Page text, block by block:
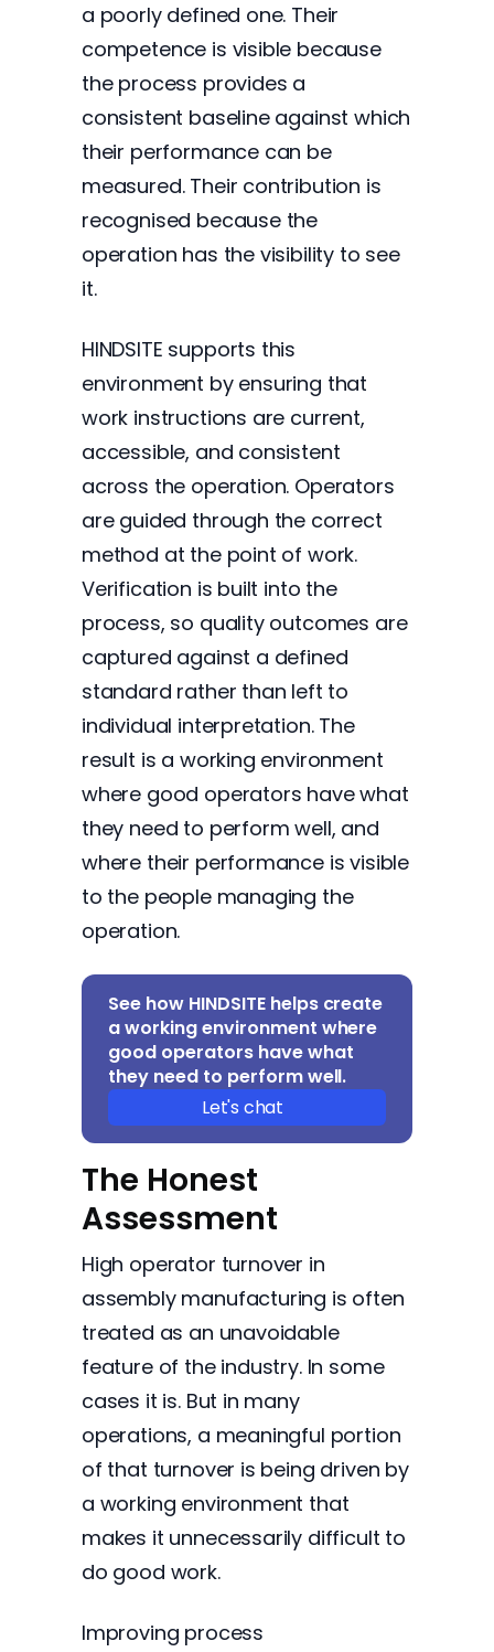
a poorly defined one. Their
competence is visible because
the process provides a
consistent baseline against which
their performance can be
measured. Their contribution is
recognised because the
operation has the visibility to see
it.
HINDSITE supports this
environment by ensuring that
work instructions are current,
accessible, and consistent
across the operation. Operators
are guided through the correct
method at the point of work.
Verification is built into the
process, so quality outcomes are
captured against a defined
standard rather than left to
individual interpretation. The
result is a working environment
where good operators have what
they need to perform well, and
where their performance is visible
to the people managing the
operation.
See how HINDSITE helps create
a working environment where
good operators have what
they need to perform well.
Let's chat
The Honest
Assessment
High operator turnover in
assembly manufacturing is often
treated as an unavoidable
feature of the industry. In some
cases it is. But in many
operations, a meaningful portion
of that turnover is being driven by
a working environment that
makes it unnecessarily difficult to
do good work.
Improving process